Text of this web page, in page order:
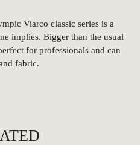
Viarco classic series is a
implies. Bigger than the usual
for professionals and can
fabric.